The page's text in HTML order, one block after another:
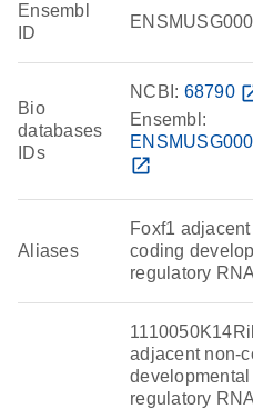
Ensembl
ID
Bio
databases
IDs
NCBI: 68790
Ensembl:
open_in_new
Aliases
Foxf1
coding
regulatory RNA
adjacent non-
developmental
regulatory